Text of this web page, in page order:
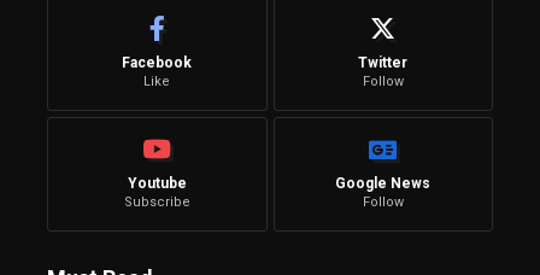
Facebook
Like
Twitter
Follow
Youtube
Subscribe
Google News
Follow